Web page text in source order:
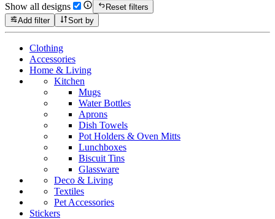
Show all designs
Reset filters
Add filter
Sort by
Clothing
Accessories
Home & Living
Kitchen
Mugs
Water Bottles
Aprons
Dish Towels
Pot Holders & Oven Mitts
Lunchboxes
Biscuit Tins
Glassware
Deco & Living
Textiles
Pet Accessories
Stickers